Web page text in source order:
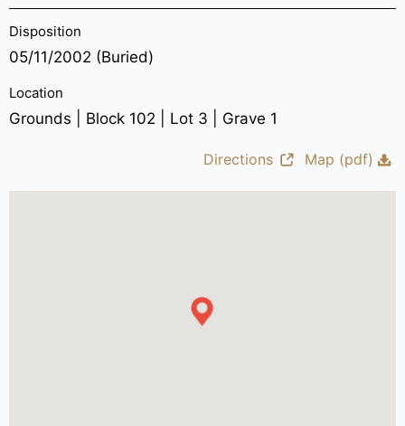
Disposition
05/11/2002 (Buried)
Location
Grounds | Block 102 | Lot 3 | Grave 1
Directions Map (pdf)